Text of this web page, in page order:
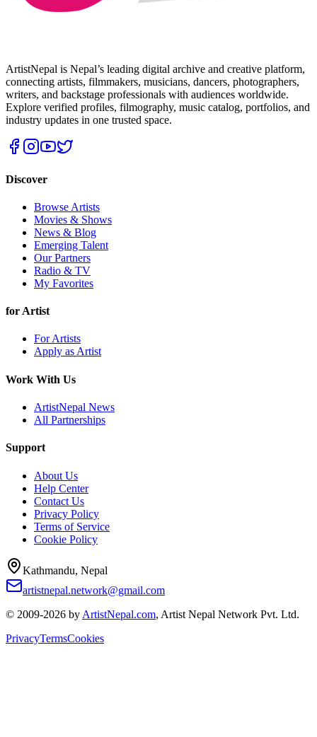
ArtistNepal is Nepal’s leading digital archive and creative platform,
connecting artists, filmmakers, musicians, dancers, photographers,
writers, and backstage professionals with audiences worldwide.
Explore verified profiles, filmography, music catalog, portfolios, and
industry updates in one trusted space.
Discover
Browse Artists
Movies & Shows
News & Blog
Emerging Talent
Our Partners
Radio & TV
My Favorites
for Artist
For Artists
Apply as Artist
Work With Us
ArtistNepal News
All Partnerships
Support
About Us
Help Center
Contact Us
Privacy Policy
Terms of Service
Cookie Policy
Kathmandu, Nepal
artistnepal.network@gmail.com
© 2009-2026 by ArtistNepal.com, Artist Nepal Network Pvt. Ltd.
PrivacyTermsCookies